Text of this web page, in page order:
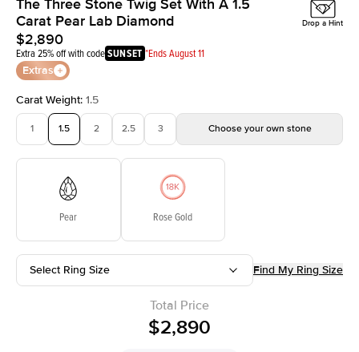
The Three Stone Twig Set With A 1.5
Carat Pear Lab Diamond
$2,890
Extra 25% off with codeSUNSET *Ends August 11
Extras
Drop a Hint
Carat Weight: 1.5
1 1.5 2 2.5 3 Choose your own stone
Pear Rose Gold
Select Ring Size Find My Ring Size
Total Price
$2,890